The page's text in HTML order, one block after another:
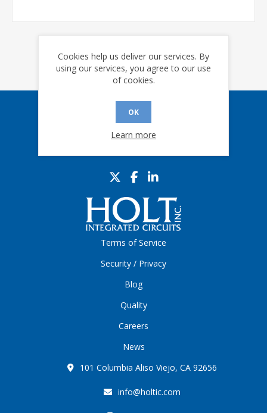
Sign up for our eNews
Terms of Service
Security / Privacy
Blog
Quality
Careers
News
101 Columbia Aliso Viejo, CA 92656
info@holtic.com
Cookies help us deliver our services. By
using our services, you agree to our use
of cookies.
OK
Learn more